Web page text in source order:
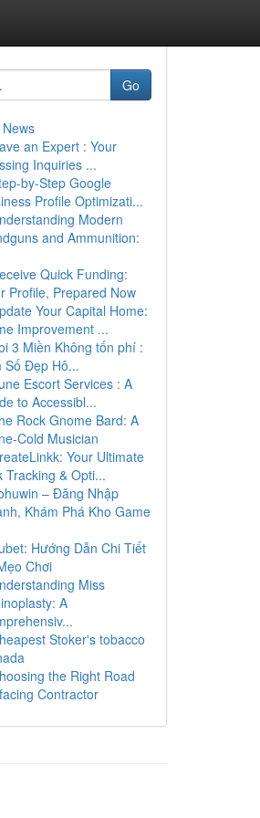
Go
an Expert : Your
Inquiries ...
by-Step Google
Profile Optimizati...
Modern
and Ammunition:
Quick Funding:
Profile, Prepared Now
Your Capital Home:
Improvement ...
3 Miền Không tốn phí :
Số Đẹp Hô...
Escort Services : A
to Accessibl...
Rock Gnome Bard: A
Cold Musician
Your Ultimate
Tracking & Opti...
– Đăng Nhập
Khám Phá Kho Game
Hướng Dẫn Chi Tiết
Chơi
Miss
A
Stoker's tobacco
the Right Road
Contractor